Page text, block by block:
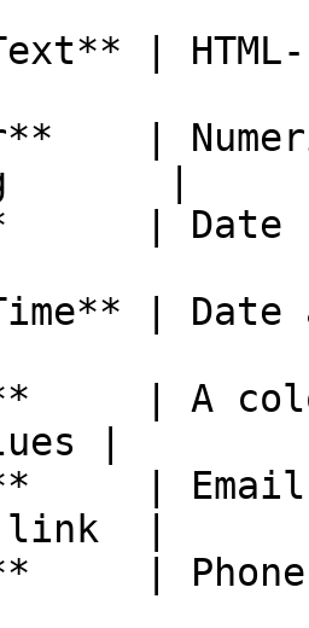
|
|
|
| Date
|
| A
|
| Email
link  |
|